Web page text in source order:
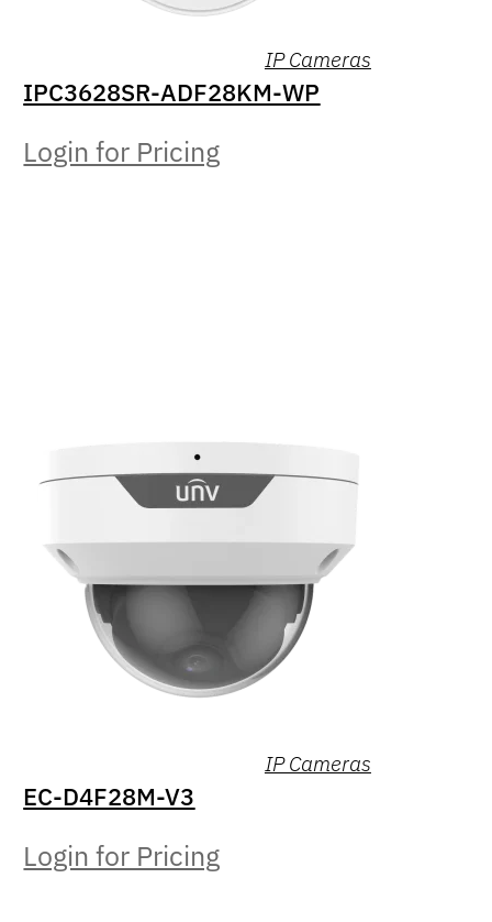
IP Cameras
IPC3628SR-ADF28KM-WP
Login for Pricing
IP Cameras
EC-D4F28M-V3
Login for Pricing